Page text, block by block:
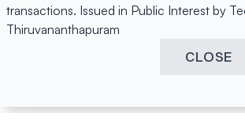
transactions. Issued in Public Interest by
Thiruvananthapuram
CLOSE